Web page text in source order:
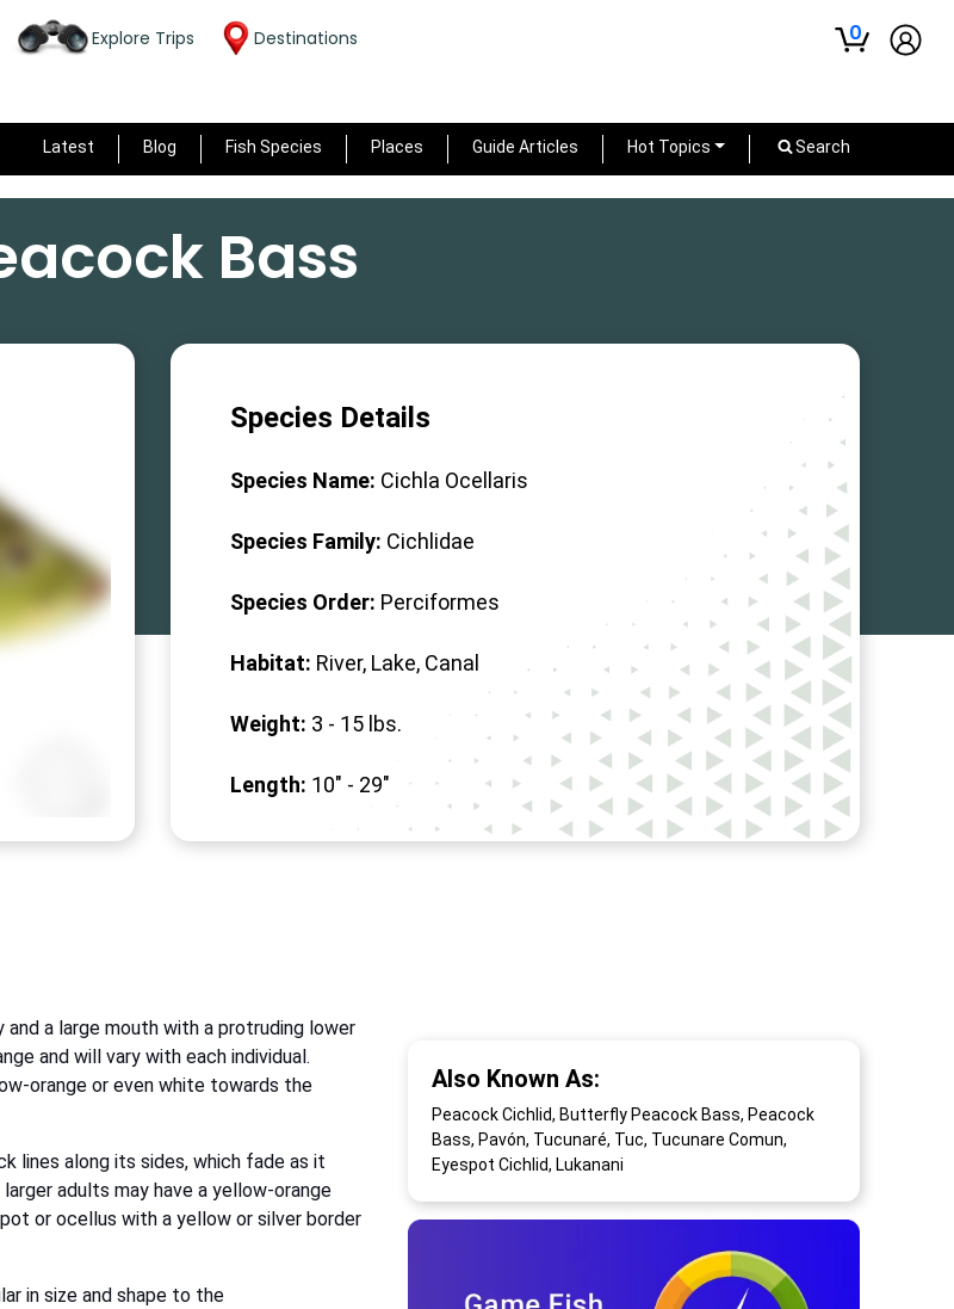
Explore Trips Destinations 0
Latest Blog Fish Species Places Guide Articles Hot Topics Search
Bass
Species Details
Species Name: Cichla Ocellaris
Species Family: Cichlidae
Species Order: Perciformes
Habitat: River, Lake, Canal
Weight: 3 - 15 lbs.
Length: 10" - 29"
a large mouth with a protruding lower
and will vary with each individual.
orange or even white towards the
lines along its sides, which fade as it
adults may have a yellow-orange
or ocellus with a yellow or silver border
in size and shape to the
Also Known As:
Peacock Cichlid, Butterfly Peacock Bass, Peacock
Bass, Pavón, Tucunaré, Tuc, Tucunare Comun,
Eyespot Cichlid, Lukanani